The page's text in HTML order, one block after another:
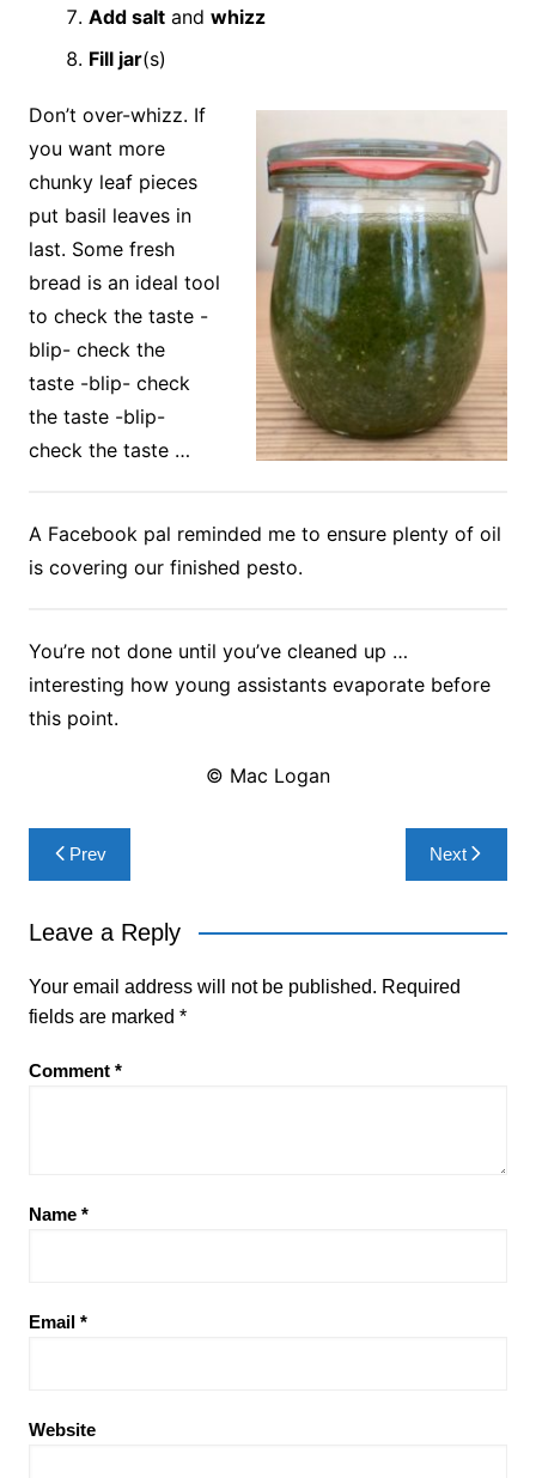
Add saltand whizz
Fill jar(s)
Don’t over-whizz. If
you want more
chunky leaf pieces
put basil leaves in
last. Some fresh
bread is an ideal tool
to check the taste -
blip- check the
taste -blip- check
the taste -blip-
check the taste …
A Facebook pal reminded me to ensure plenty of oil
is covering our finished pesto.
You’re not done until you’ve cleaned up …
interesting how young assistants evaporate before
this point.
© Mac Logan
Post
navigation
Prev Next
Leave a Reply
Your email address will not be published. Required
fields are marked *
Comment *
Name *
Email *
Website